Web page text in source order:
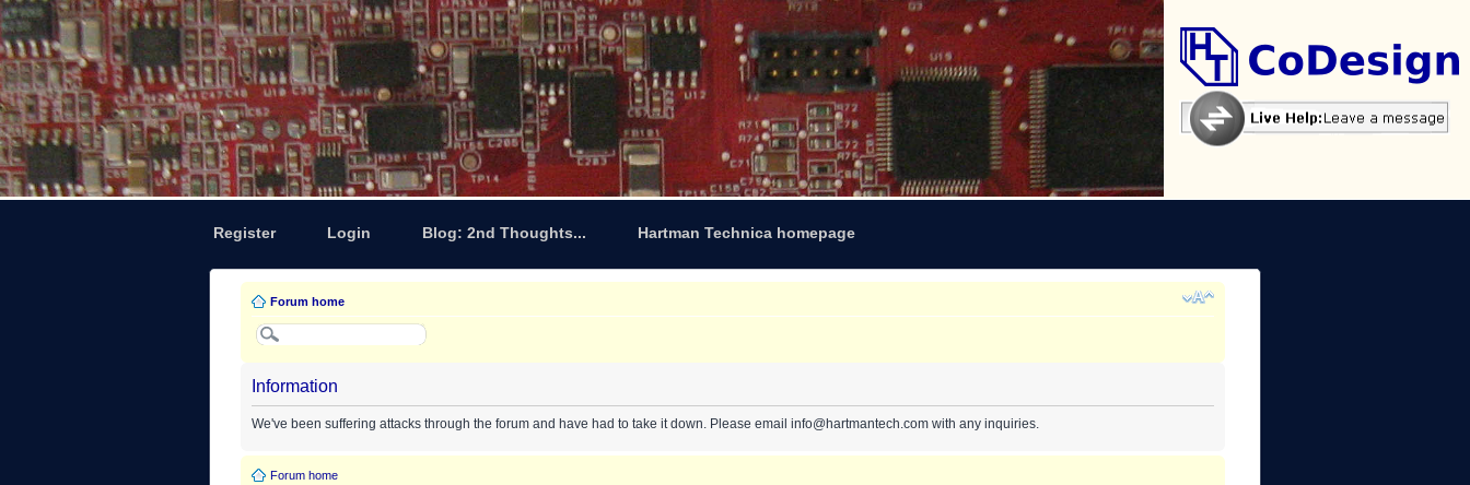
Register Login Blog: 2nd Thoughts... Hartman Technica homepage
Forum home
Information
We've been suffering attacks through the forum and have had to take it down. Please email info@hartmantech.com with any inquiries.
Forum home